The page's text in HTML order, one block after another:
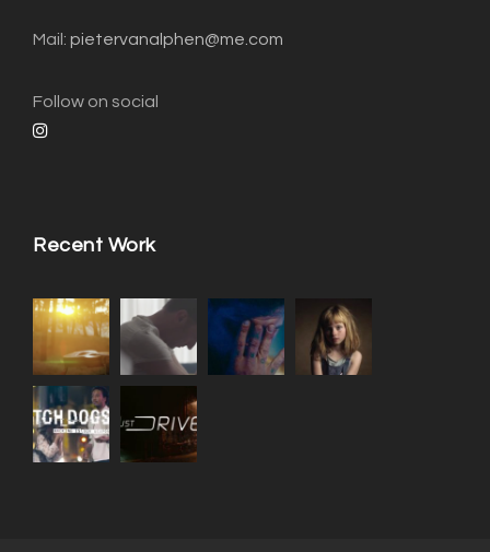
Mail: pietervanalphen@me.com
Follow on social
Recent Work